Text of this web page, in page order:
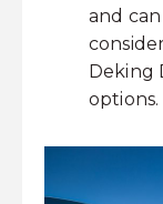
and
Deking
options.